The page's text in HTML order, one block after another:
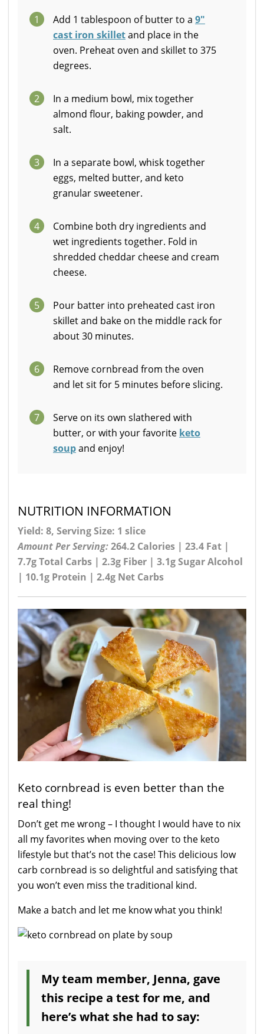
1 Add 1 tablespoon of butter to a 9"
cast iron skilletand place in the
oven. Preheat oven and skillet to 375
degrees.
2
In a medium bowl, mix together
almond flour, baking powder, and
salt.
3
In a separate bowl, whisk together
eggs, melted butter, and keto
granular sweetener.
4
Combine both dry ingredients and
wet ingredients together. Fold in
shredded cheddar cheese and cream
cheese.
5
Pour batter into preheated cast iron
skillet and bake on the middle rack for
about 30 minutes.
6
Remove cornbread from the oven
and let sit for 5 minutes before slicing.
7
Serve on its own slathered with
butter, or with your favorite keto
soupand enjoy!
NUTRITION INFORMATION
Yield: 8, Serving Size: 1 slice
Amount Per Serving:264.2 Calories | 23.4 Fat |
7.7g Total Carbs | 2.3g Fiber | 3.1g Sugar Alcohol
| 10.1g Protein | 2.4g Net Carbs
Keto cornbread is even better than the
real thing!
Don’t get me wrong – I thought I would have to nix
all my favorites when moving over to the keto
lifestyle but that’s not the case! This delicious low
carb cornbread is so delightful and satisfying that
you won’t even miss the traditional kind.
Make a batch and let me know what you think!
My team member, Jenna, gave
this recipe a test for me, and
here’s what she had to say: